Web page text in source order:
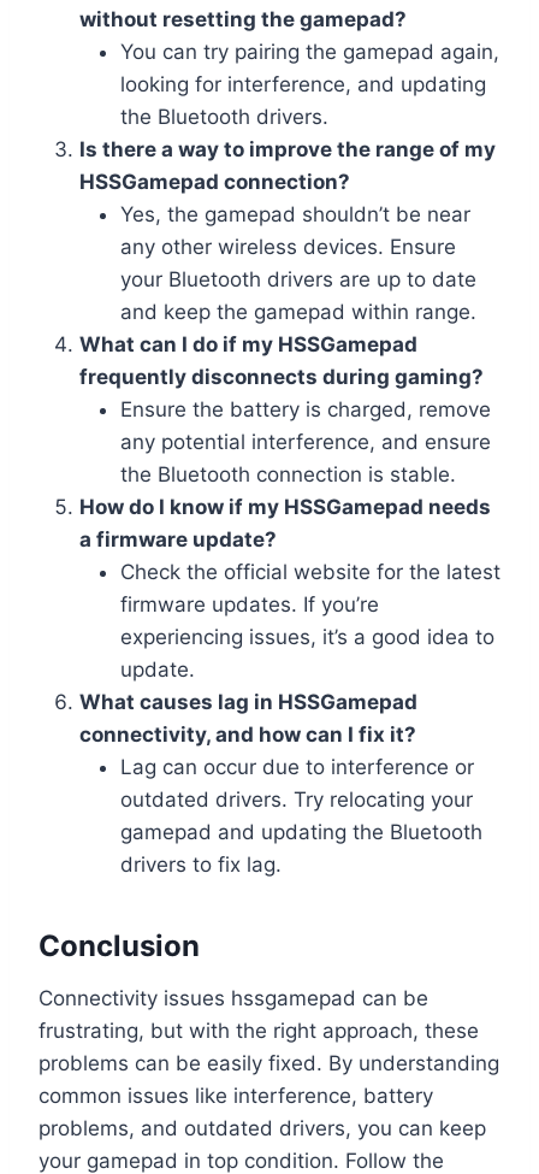
without resetting the gamepad?
You can try pairing the gamepad again,
looking for interference, and updating
the Bluetooth drivers.
Is there a way to improve the range of my
HSSGamepad connection?
Yes, the gamepad shouldn’t be near
any other wireless devices. Ensure
your Bluetooth drivers are up to date
and keep the gamepad within range.
What can I do if my HSSGamepad
frequently disconnects during gaming?
Ensure the battery is charged, remove
any potential interference, and ensure
the Bluetooth connection is stable.
How do I know if my HSSGamepad needs
a firmware update?
Check the official website for the latest
firmware updates. If you’re
experiencing issues, it’s a good idea to
update.
What causes lag in HSSGamepad
connectivity, and how can I fix it?
Lag can occur due to interference or
outdated drivers. Try relocating your
gamepad and updating the Bluetooth
drivers to fix lag.
Conclusion
Connectivity issues hssgamepad can be
frustrating, but with the right approach, these
problems can be easily fixed. By understanding
common issues like interference, battery
problems, and outdated drivers, you can keep
your gamepad in top condition. Follow the